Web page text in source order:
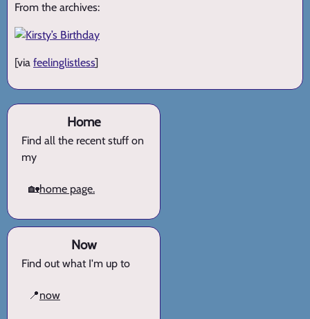
From the archives:
[via feelinglistless]
Home
Find all the recent stuff on
my
🏡home page.
Now
Find out what I'm up to
📍now